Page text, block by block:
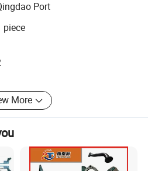
mostreasonable solution. In
established a development
brand as its core
the SINOASCEND
byusers. In
Port
piece
More